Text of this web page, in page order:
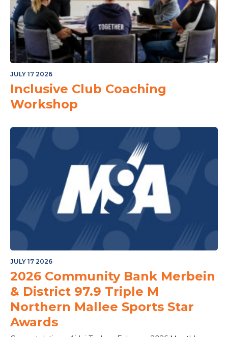
JULY 17 2026
Inclusive Club Coaching
Workshop
JULY 17 2026
2026 Community Bank Merbein
& District 97.9 Triple M
Northern Mallee Sports Star
Awards